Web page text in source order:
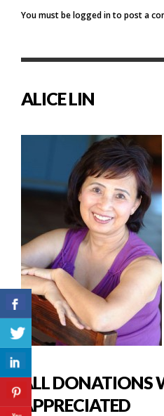
You must belogged into post a
ALICE LIN
ALL DONATIONS
APPRECIATED